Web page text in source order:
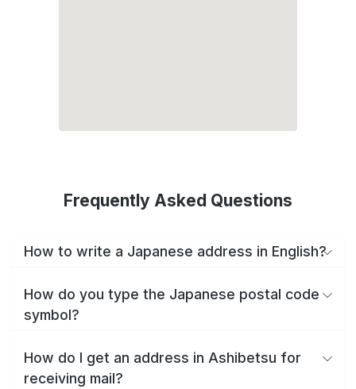
Frequently Asked Questions
How to write a Japanese address in English?
How do you type the Japanese postal code
symbol?
How do I get an address in Ashibetsu for
receiving mail?